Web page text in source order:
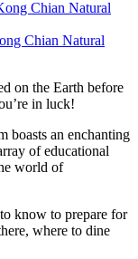
Chian Natural
Chian Natural
on the Earth before
in luck!
boasts an enchanting
of educational
world of
know to prepare for
where to dine